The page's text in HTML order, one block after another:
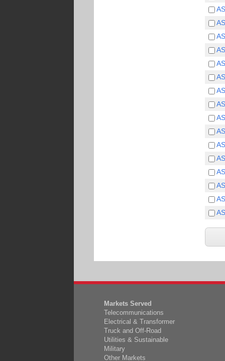
Markets Served
Telecommunications
Electrical & Transformer
Truck and Off-Road
Utilities & Sustainable
Military
Other Markets